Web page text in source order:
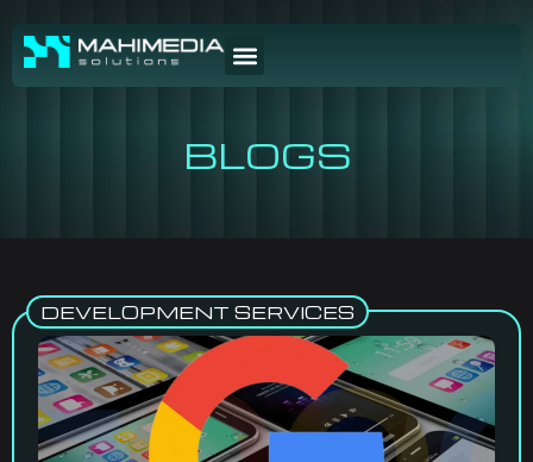
BLOGS
DEVELOPMENT SERVICES